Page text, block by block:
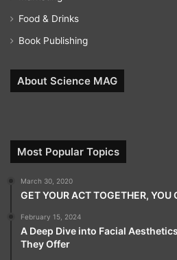
Food & Drinks
Book Publishing
About Science MAG
Most Popular Topics
March 30, 2020
GET YOUR ACT TOGETHER, YOU
February 15, 2024
A Deep Dive into Facial
They Offer